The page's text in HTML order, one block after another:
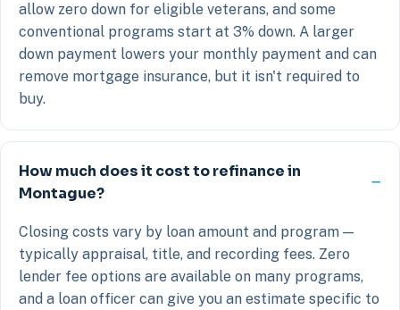
allow zero down for eligible veterans, and some
conventional programs start at 3% down. A larger
down payment lowers your monthly payment and can
remove mortgage insurance, but it isn't required to
buy.
How much does it cost to refinance in
Montague?
Closing costs vary by loan amount and program —
typically appraisal, title, and recording fees. Zero
lender fee options are available on many programs,
and a loan officer can give you an estimate specific to